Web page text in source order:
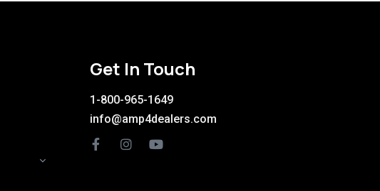
Get In Touch
1-800-965-1649
info@amp4dealers.com